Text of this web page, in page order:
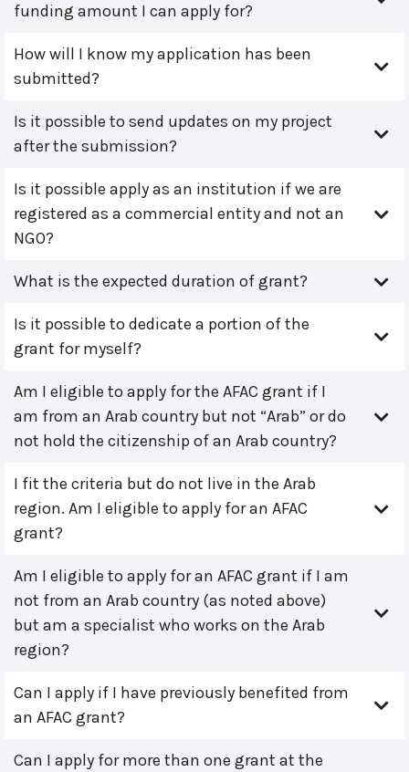
funding amount I can apply for?
How will I know my application has been
submitted?
Is it possible to send updates on my project
after the submission?
Is it possible apply as an institution if we are
registered as a commercial entity and not an
NGO?
What is the expected duration of grant?
Is it possible to dedicate a portion of the
grant for myself?
Am I eligible to apply for the AFAC grant if I
am from an Arab country but not “Arab” or do
not hold the citizenship of an Arab country?
I fit the criteria but do not live in the Arab
region. Am I eligible to apply for an AFAC
grant?
Am I eligible to apply for an AFAC grant if I am
not from an Arab country (as noted above)
but am a specialist who works on the Arab
region?
Can I apply if I have previously benefited from
an AFAC grant?
Can I apply for more than one grant at the